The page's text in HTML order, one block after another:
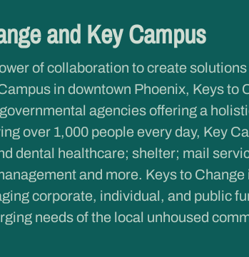
and Key Campus
of collaboration to create
in downtown Phoenix, Keys
agencies offering a
over 1,000 people every day, Key
dental healthcare; shelter; mail
and more. Keys to
corporate, individual, and public
needs of the local unhoused